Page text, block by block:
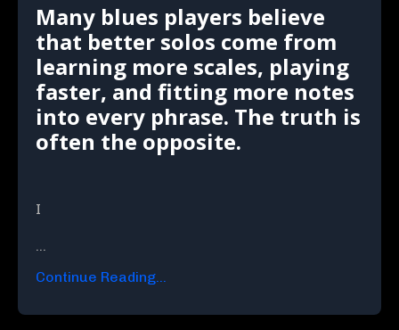
Many blues players believe
that better solos come from
learning more scales, playing
faster, and fitting more notes
into every phrase. The truth is
often the opposite.
I
Continue Reading...